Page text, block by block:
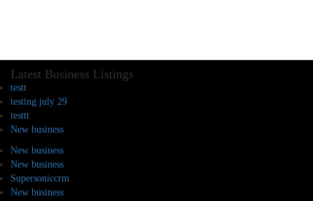
Latest Business Listings
testt
testing july 29
testtt
New business
New business
New business
Supersoniccrm
New business